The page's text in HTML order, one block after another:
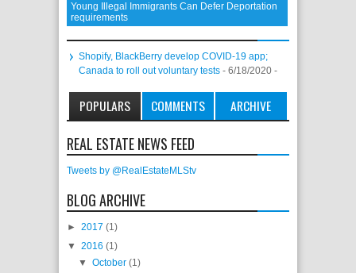
Young Illegal Immigrants Can Defer Deportation
requirements
Shopify, BlackBerry develop COVID-19 app;
Canada to roll out voluntary tests - 6/18/2020 -
POPULARS COMMENTS ARCHIVE
REAL ESTATE NEWS FEED
Tweets by @RealEstateMLStv
BLOG ARCHIVE
► 2017 (1)
▼ 2016 (1)
▼October(1)